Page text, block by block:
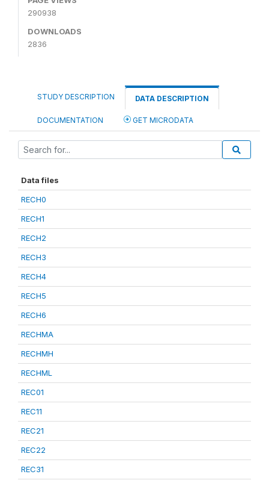
290938
DOWNLOADS
2836
STUDY DESCRIPTION DATA DESCRIPTION
DOCUMENTATION GET MICRODATA
Data files
RECH0
RECH1
RECH2
RECH3
RECH4
RECH5
RECH6
RECHMA
RECHMH
RECHML
REC01
REC11
REC21
REC22
REC31